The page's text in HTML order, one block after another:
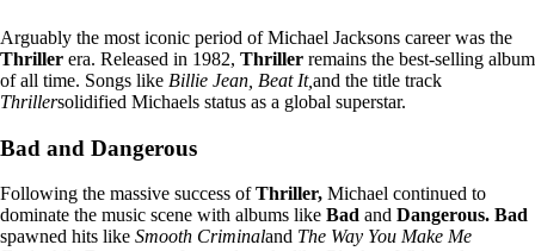
Arguably the most iconic period of Michael Jacksons career was the
Thriller era. Released in 1982, Thriller remains the best-selling album
of all time. Songs like Billie Jean, Beat It,and the title track
Thrillersolidified Michaels status as a global superstar.
Bad and Dangerous
Following the massive success ofThriller, Michael continued to
dominate the music scene with albums like Bad and Dangerous. Bad
spawned hits like Smooth Criminaland The Way You Make Me